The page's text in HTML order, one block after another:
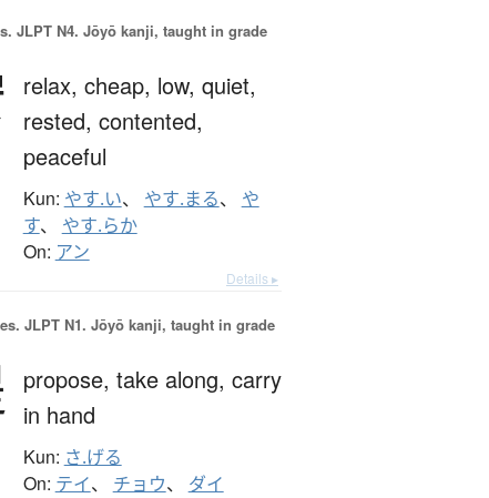
JLPT N4. Jōyō kanji, taught in grade
relax, cheap, low, quiet,
rested, contented,
peaceful
Kun: やす.い、 やす.まる、 や
す、 やす.らか
On: アン
Details ▸
JLPT N1. Jōyō kanji, taught in grade
propose, take along, carry
in hand
Kun: さ.げる
On: テイ、 チョウ、 ダイ